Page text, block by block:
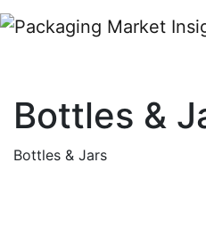
Bottles &
Bottles & Jars